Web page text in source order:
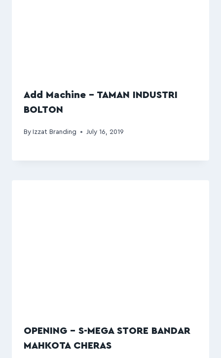
Add Machine – TAMAN INDUSTRI
BOLTON
By Izzat Branding July 16, 2019
OPENING – S-MEGA STORE BANDAR
MAHKOTA CHERAS